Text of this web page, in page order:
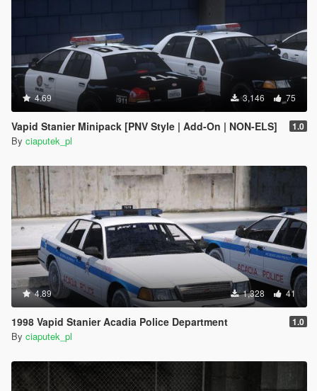
4.69 3,146 75
Vapid Stanier Minipack [PNV Style | Add-On | NON-ELS] 1.0
By ciaputek_pl
4.89 1,328 41
1998 Vapid Stanier Acadia Police Department 1.0
By ciaputek_pl